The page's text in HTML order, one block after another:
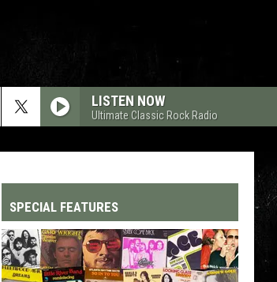
LISTEN NOW
Ultimate Classic Rock Radio
SPECIAL FEATURES